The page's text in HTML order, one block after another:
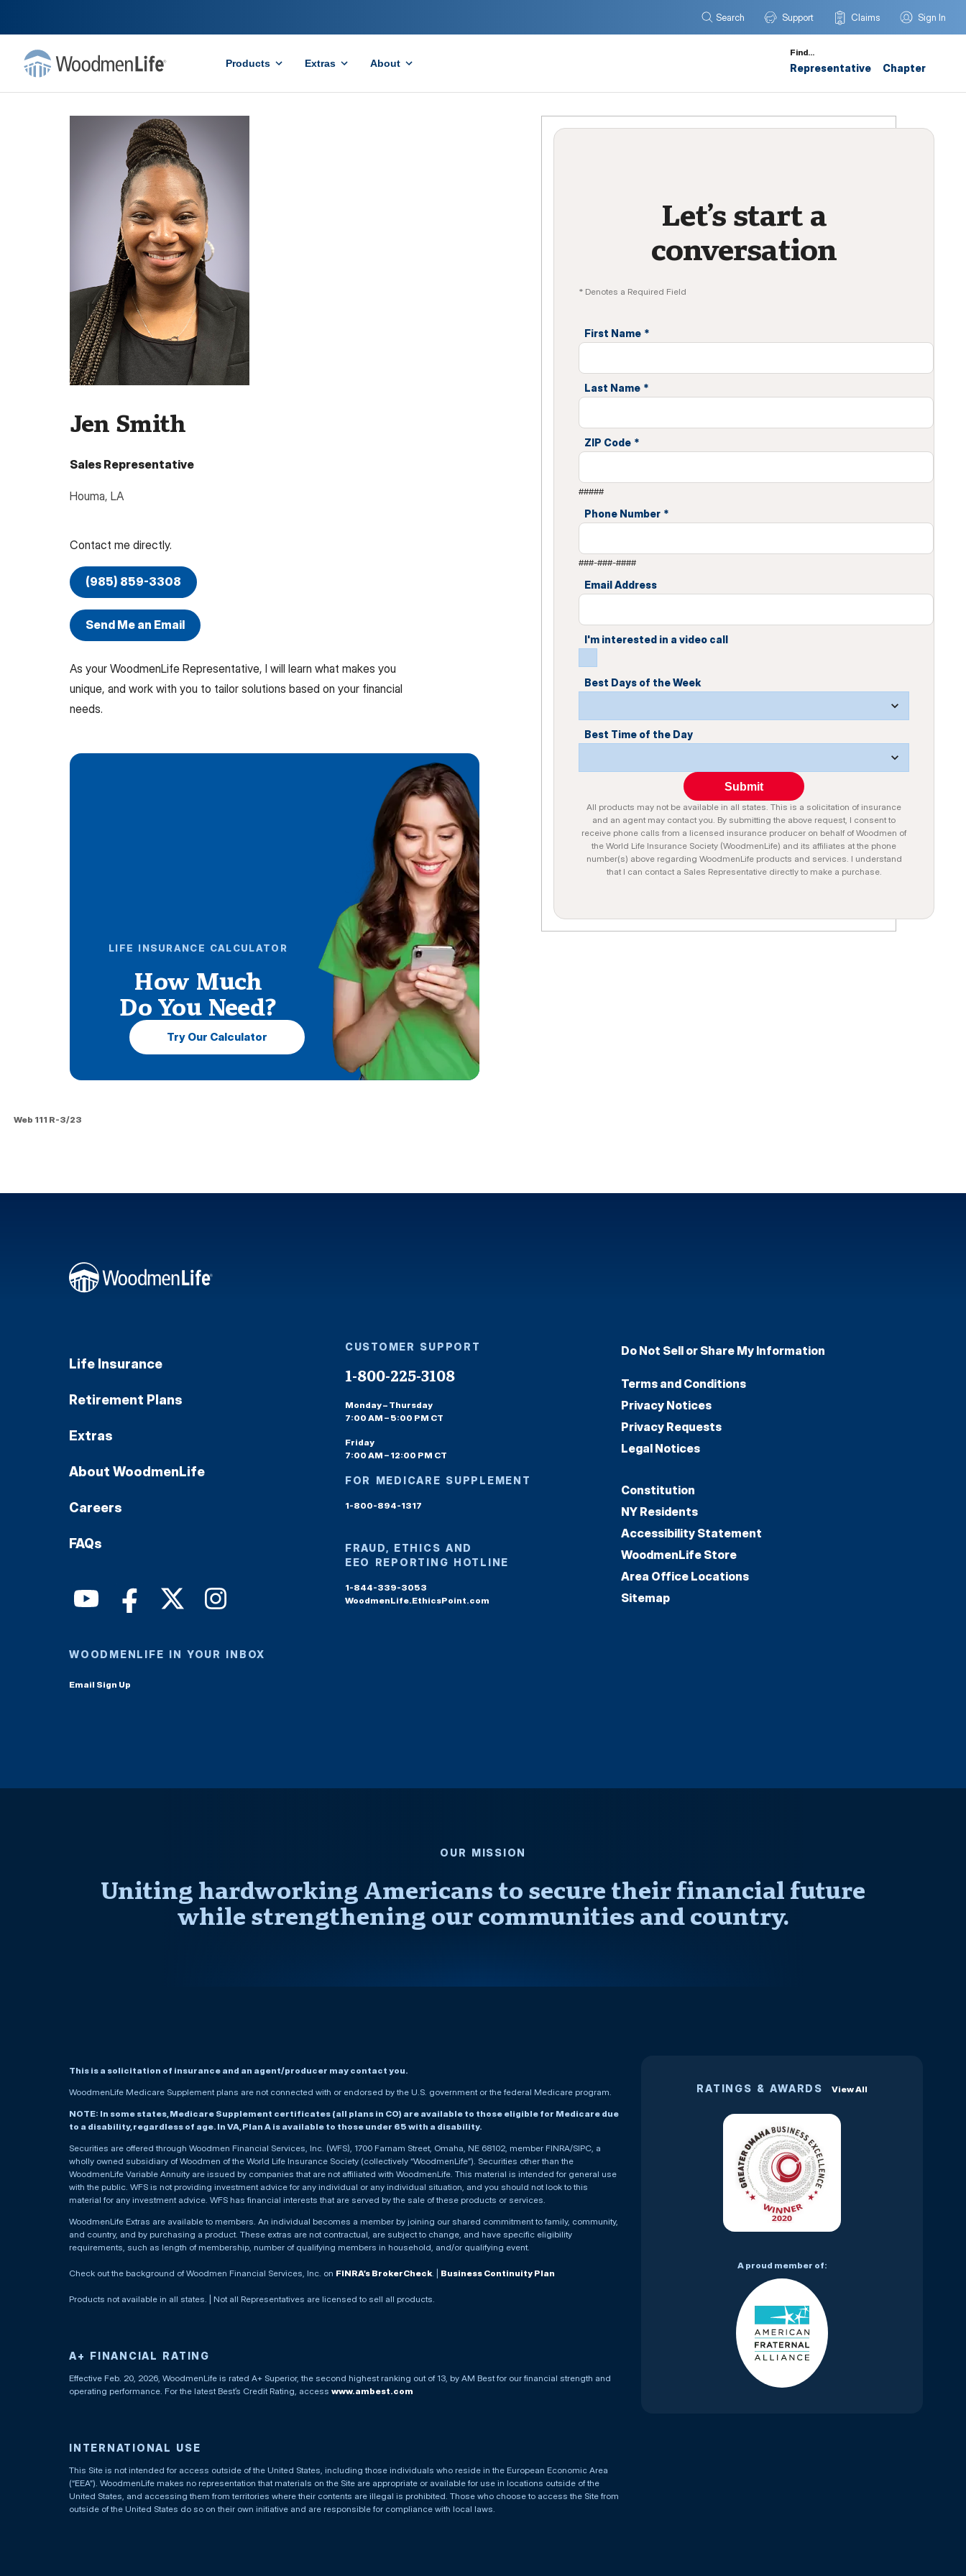
Search Support Claims Sign In
Products Extras About
Find…
Representative Chapter
Jen Smith
Sales Representative
Houma, LA
Contact me directly.
(985) 859-3308
Send Me an Email
As your WoodmenLife Representative, I will learn what makes you
unique, and work with you to tailor solutions based on your financial
needs.
LIFE INSURANCE CALCULATOR
How Much
Do You Need?
Try Our Calculator
Let’s start a
conversation
* Denotes a Required Field
First Name *
Last Name *
ZIP Code *
#####
Phone Number *
###-###-####
Email Address
I'm interested in a video call
Best Days of the Week
Best Time of the Day
Submit
All products may not be available in all states. This is a solicitation of insurance
and an agent may contact you. By submitting the above request, I consent to
receive phone calls from a licensed insurance producer on behalf of Woodmen of
the World Life Insurance Society (WoodmenLife) and its affiliates at the phone
number(s) above regarding WoodmenLife products and services. I understand
that I can contact a Sales Representative directly to make a purchase.
Web 111 R-3/23
Life Insurance
Retirement Plans
Extras
About WoodmenLife
Careers
FAQs
WOODMENLIFE IN YOUR INBOX
Email Sign Up
CUSTOMER SUPPORT
1-800-225-3108
Monday – Thursday
7:00 AM – 5:00 PM CT
Friday
7:00 AM – 12:00 PM CT
FOR MEDICARE SUPPLEMENT
1-800-894-1317
FRAUD, ETHICS AND
EEO REPORTING HOTLINE
1-844-339-3053
WoodmenLife.EthicsPoint.com
Do Not Sell or Share My Information
Terms and Conditions
Privacy Notices
Privacy Requests
Legal Notices
Constitution
NY Residents
Accessibility Statement
WoodmenLife Store
Area Office Locations
Sitemap
OUR MISSION
Uniting hardworking Americans to secure their financial future
while strengthening our communities and country.
This is a solicitation of insurance and an agent/producer may contact you.
WoodmenLife Medicare Supplement plans are not connected with or endorsed by the U.S. government or the federal Medicare program.
NOTE: In some states, Medicare Supplement certificates (all plans in CO) are available to those eligible for Medicare due
to a disability, regardless of age. In VA, Plan A is available to those under 65 with a disability.
Securities are offered through Woodmen Financial Services, Inc. (WFS), 1700 Farnam Street, Omaha, NE 68102, member FINRA/SIPC, a
wholly owned subsidiary of Woodmen of the World Life Insurance Society (collectively “WoodmenLife”). Securities other than the
WoodmenLife Variable Annuity are issued by companies that are not affiliated with WoodmenLife. This material is intended for general use
with the public. WFS is not providing investment advice for any individual or any individual situation, and you should not look to this
material for any investment advice. WFS has financial interests that are served by the sale of these products or services.
WoodmenLife Extras are available to members. An individual becomes a member by joining our shared commitment to family, community,
and country, and by purchasing a product. These extras are not contractual, are subject to change, and have specific eligibility
requirements, such as length of membership, number of qualifying members in household, and/or qualifying event.
Check out the background of Woodmen Financial Services, Inc. on FINRA’s BrokerCheck Business Continuity Plan
Products not available in all states. | Not all Representatives are licensed to sell all products.
A+ FINANCIAL RATING
Effective Feb. 20, 2026, WoodmenLife is rated A+ Superior, the second highest ranking out of 13, by AM Best for our financial strength and
operating performance. For the latest Best’s Credit Rating, access www.ambest.com
INTERNATIONAL USE
This Site is not intended for access outside of the United States, including those individuals who reside in the European Economic Area
(“EEA”). WoodmenLife makes no representation that materials on the Site are appropriate or available for use in locations outside of the
United States, and accessing them from territories where their contents are illegal is prohibited. Those who choose to access the Site from
outside of the United States do so on their own initiative and are responsible for compliance with local laws.
RATINGS & AWARDS View All
A proud member of: